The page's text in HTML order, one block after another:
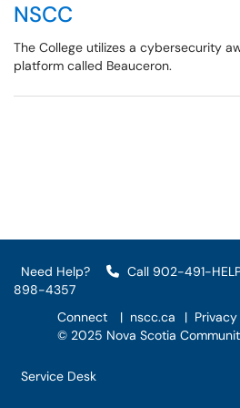
NSCC
The College utilizes a cybersecurity
platform called Beauceron.
Need Help? Call 902-491-
898-4357
Connect
| nscc.ca | Privacy
© 2025 Nova Scotia
Service Desk